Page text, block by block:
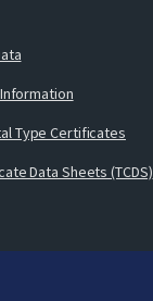
Type Certificates
Data Sheets (TCDS)